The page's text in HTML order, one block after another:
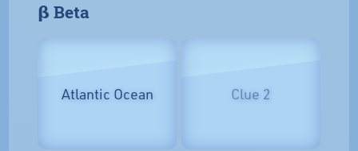
𝝱 Beta
Atlantic Ocean Clue 2